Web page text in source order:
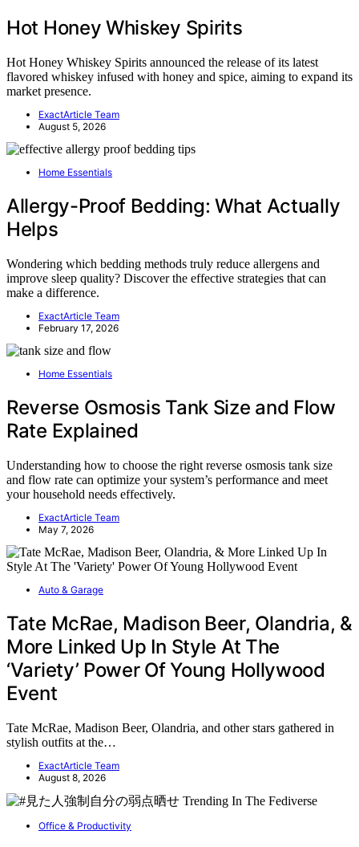
Hot Honey Whiskey Spirits
Hot Honey Whiskey Spirits announced the release of its latest
flavored whiskey infused with honey and spice, aiming to expand its
market presence.
ExactArticle Team
August 5, 2026
Home Essentials
Allergy-Proof Bedding: What Actually
Helps
Wondering which bedding methods truly reduce allergens and
improve sleep quality? Discover the effective strategies that can
make a difference.
ExactArticle Team
February 17, 2026
Home Essentials
Reverse Osmosis Tank Size and Flow
Rate Explained
Understanding how to choose the right reverse osmosis tank size
and flow rate can optimize your system’s performance and meet
your household needs effectively.
ExactArticle Team
May 7, 2026
Auto & Garage
Tate McRae, Madison Beer, Olandria, &
More Linked Up In Style At The
‘Variety’ Power Of Young Hollywood
Event
Tate McRae, Madison Beer, Olandria, and other stars gathered in
stylish outfits at the…
ExactArticle Team
August 8, 2026
Office & Productivity